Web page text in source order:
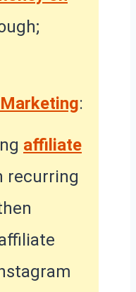
:
affiliate
recurring